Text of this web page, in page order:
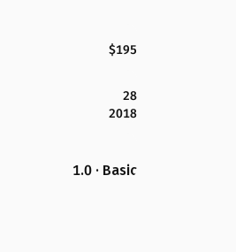
$195
28
2018
1.0 · Basic